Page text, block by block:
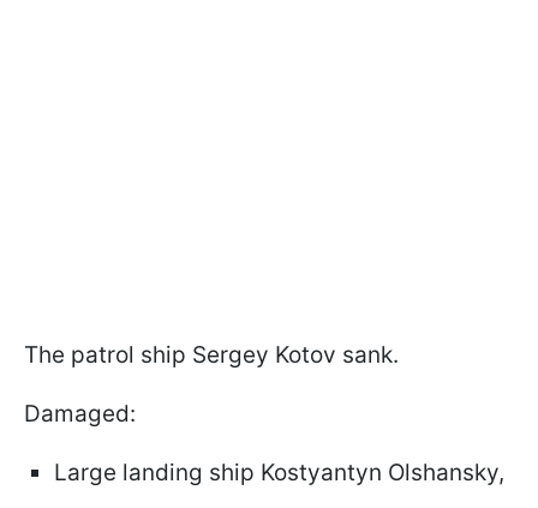
The patrol ship Sergey Kotov sank.
Damaged:
Large landing ship Kostyantyn Olshansky,